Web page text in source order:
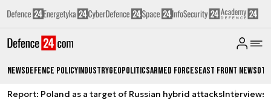
NewsDefence PolicyIndustryGeopoliticsArmed ForcesEast Front News
Report: Poland as a target of Russian hybrid attacksInterviews